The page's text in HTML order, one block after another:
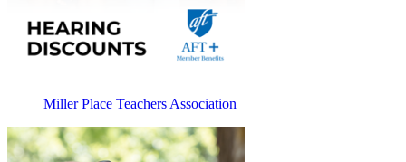
Miller Place Teachers Association